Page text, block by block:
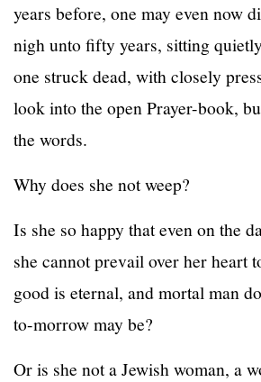
years before, one may even now
nigh unto fifty years, sitting
one struck dead, with closely
look into the open Prayer-book,
the words.
Why does she not weep?
Is she so happy that even on the
she cannot prevail over her heart
good is eternal, and mortal man
to-morrow may be?
Or is she not a Jewish woman, a